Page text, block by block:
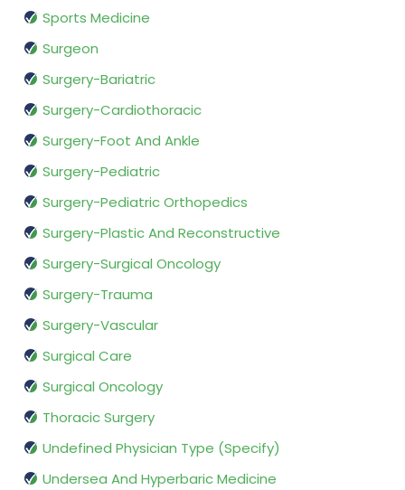
Sports Medicine
Surgeon
Surgery-Bariatric
Surgery-Cardiothoracic
Surgery-Foot And Ankle
Surgery-Pediatric
Surgery-Pediatric Orthopedics
Surgery-Plastic And Reconstructive
Surgery-Surgical Oncology
Surgery-Trauma
Surgery-Vascular
Surgical Care
Surgical Oncology
Thoracic Surgery
Undefined Physician Type (Specify)
Undersea And Hyperbaric Medicine